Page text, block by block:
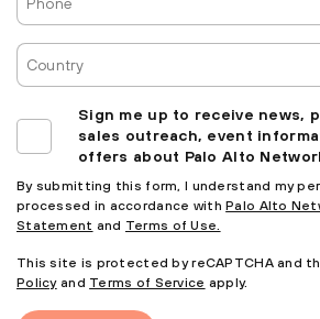
Country
Sign me up to receive news,
sales outreach, event
offers about Palo Alto
By submitting this form, I understand my
processed in accordance withPalo Alto
Statement and Terms of Use.
This site is protected by reCAPTCHA and
Policyand Terms of Service apply.